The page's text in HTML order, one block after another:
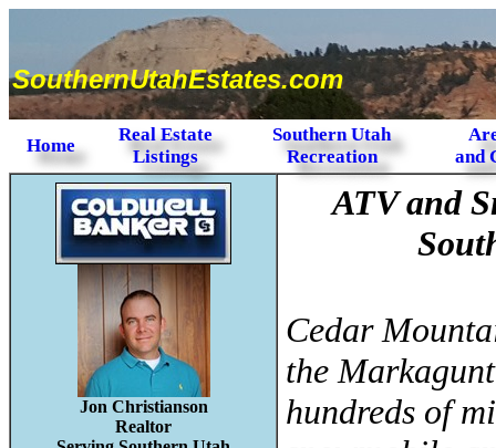
SouthernUtahEstates.com
Home
Real Estate
Listings
Southern Utah
Recreation
and
Jon Christianson
Realtor
ATV and
Cedar
the
hundreds of